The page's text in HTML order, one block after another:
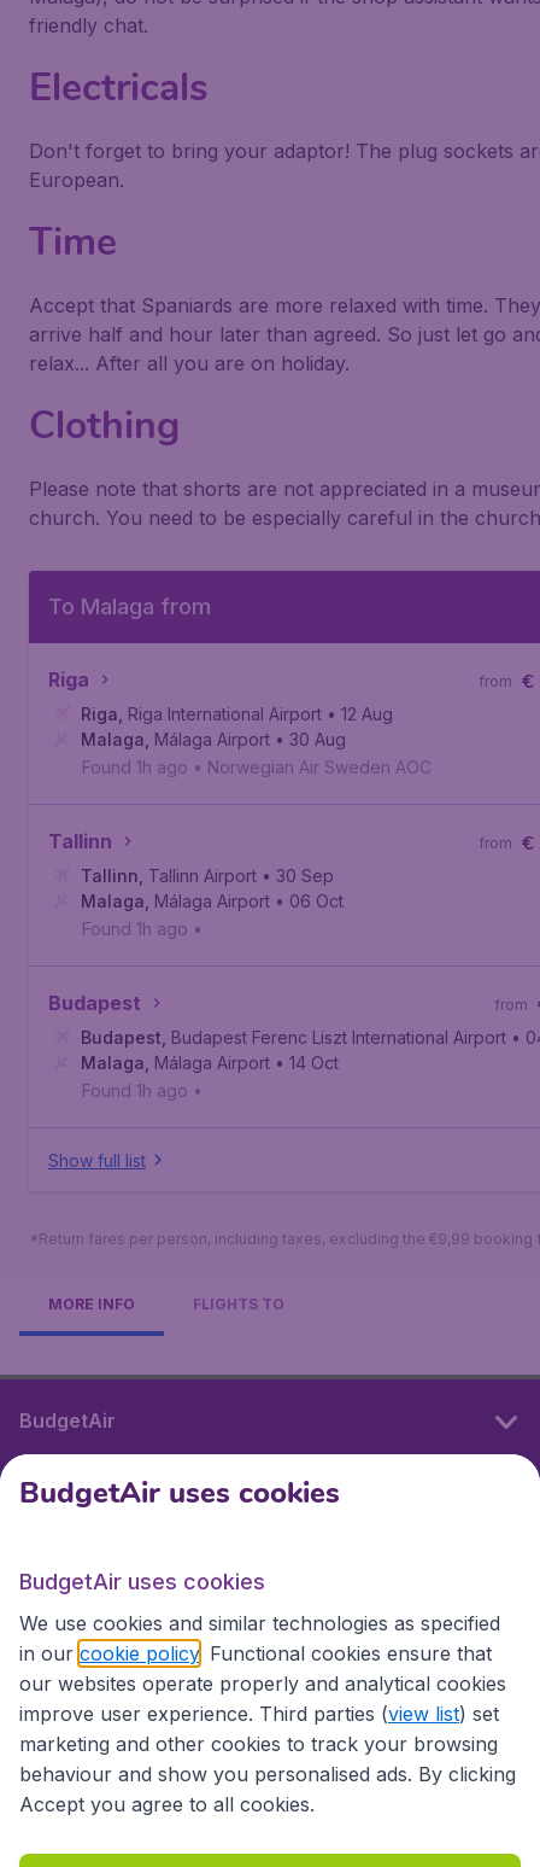
friendly chat.
Electricals
Don't forget to bring your adaptor! The plug sockets
European.
Time
Accept that Spaniards are more relaxed with time.
arrive half and hour later than agreed. So just let go
relax... After all you are on holiday.
Clothing
Please note that shorts are not appreciated in a
church. You need to be especially careful in the
To Malaga from
Riga €
from
Riga Riga International Airport • 12 Aug
Malaga Málaga Airport • 30 Aug
Found 1h ago • Norwegian Air Sweden AOC
Tallinn €
from
Tallinn Tallinn Airport • 30 Sep
Malaga Málaga Airport • 06 Oct
Found 1h ago •
Budapest from
Budapest Budapest Ferenc Liszt International Airport •
Malaga Málaga Airport • 14 Oct
Found 1h ago •
Show full list
*Return fares per person, including taxes, excluding the €9,99 booking
MORE INFO FLIGHTS TO
BudgetAir
International sites
International sites
BudgetAir uses cookies
BudgetAir uses cookies
We use cookies and similar technologies as specified
in our cookie policy . Functional cookies ensure that
our websites operate properly and analytical cookies
improve user experience. Third parties (view list) set
marketing and other cookies to track your browsing
behaviour and show you personalised ads. By clicking
Accept you agree to all cookies.